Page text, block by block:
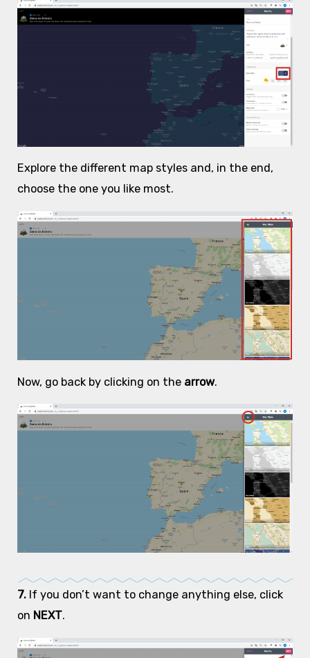
Explore the different map styles and, in the end,
choose the one you like most.
Now, go back by clicking on the arrow.
7. If you don’t want to change anything else, click
on NEXT.